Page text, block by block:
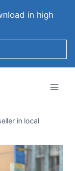
in high
in local